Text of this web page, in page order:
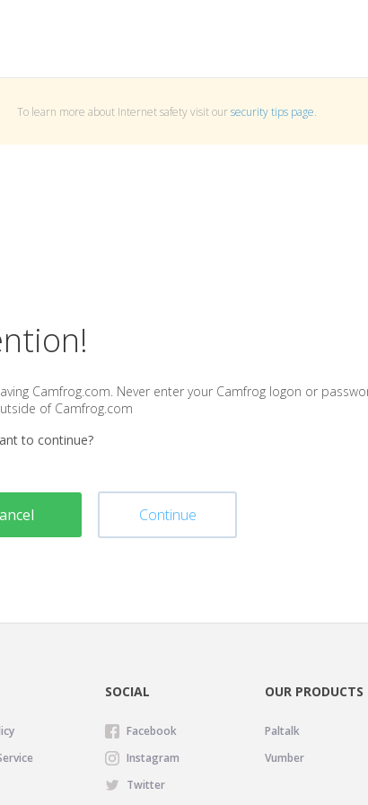
To learn more about Internet safety visit oursecurity tips page.
Camfrog.com. Never enter your Camfrog logon or
of Camfrog.com
to continue?
Continue
SOCIAL
Facebook
Instagram
Twitter
OUR PRODUCTS
Paltalk
Vumber